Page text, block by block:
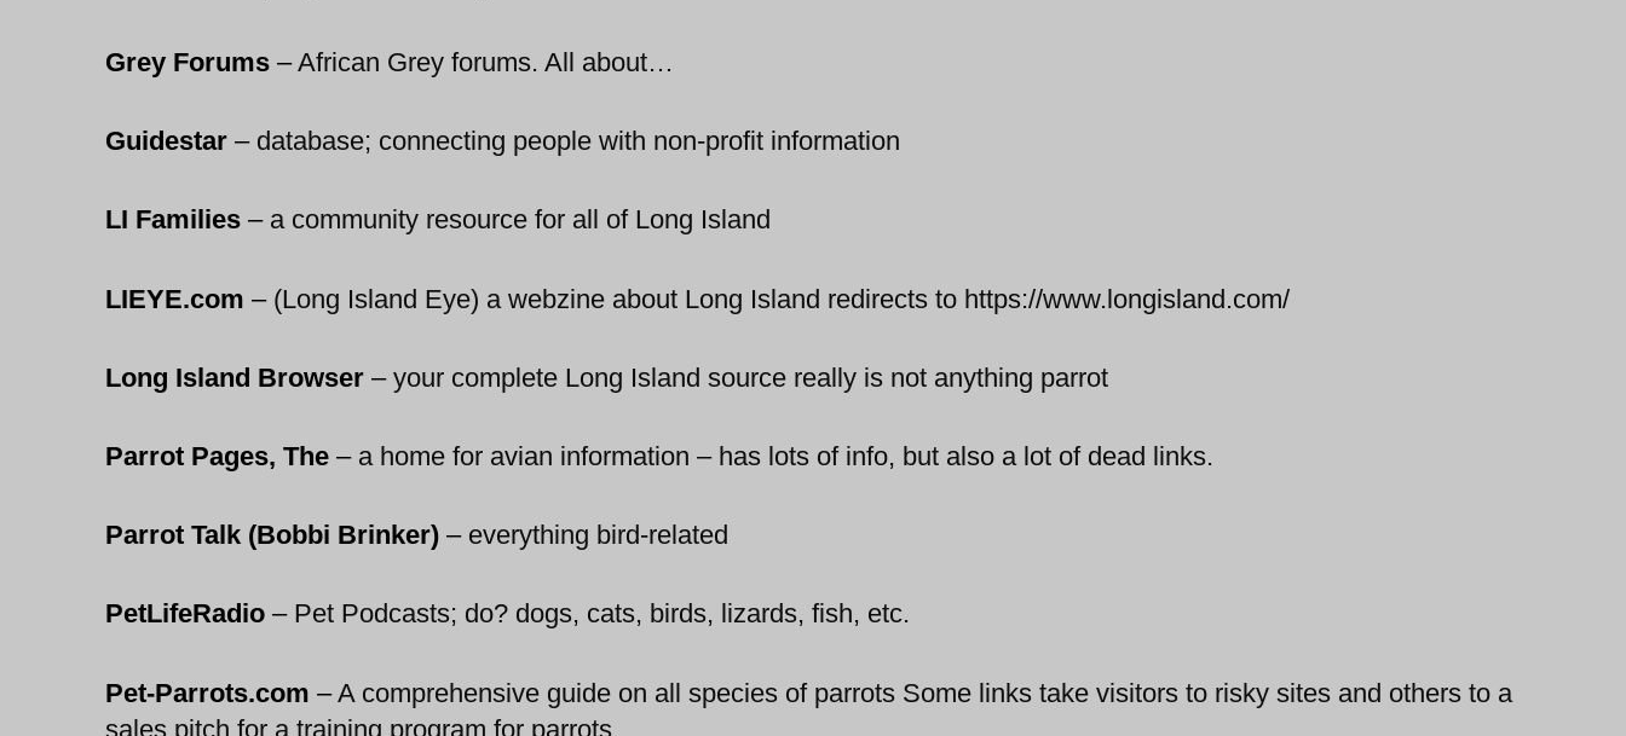
Grey Forums –African Grey forums. All about…
Guidestar –database; connecting people with non-profit information
LI Families –a community resource for all of Long Island
LIEYE.com –(Long Island Eye) a webzine about Long Island redirects to https://www.longisland.com/
Long Island Browser –your complete Long Island source really is not anything parrot
Parrot Pages, The –a home for avian information – has lots of info, but also a lot of dead links.
Parrot Talk (Bobbi Brinker) – everything bird-related
PetLifeRadio –Pet Podcasts; do? dogs, cats, birds, lizards, fish, etc.
Pet-Parrots.com –A comprehensive guide on all species of parrots Some links take visitors to risky sites and others to a
sales pitch for a training program for parrots.